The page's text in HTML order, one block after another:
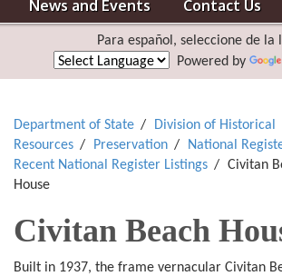
News and Events
Contact Us
Para español, seleccione de la
Powered by
Department of State
Division of Historical
Resources
Preservation
National
Recent National Register Listings
Civitan
House
Civitan Beach
Built in 1937, the frame vernacular Civitan